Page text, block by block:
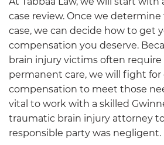
case review. Once we
case, we can decide how to get
compensation you deserve.
brain injury victims often require
permanent care, we will fight
compensation to meet those
vital to work with a skilled
traumatic brain injury attorney
responsible party was negligent.